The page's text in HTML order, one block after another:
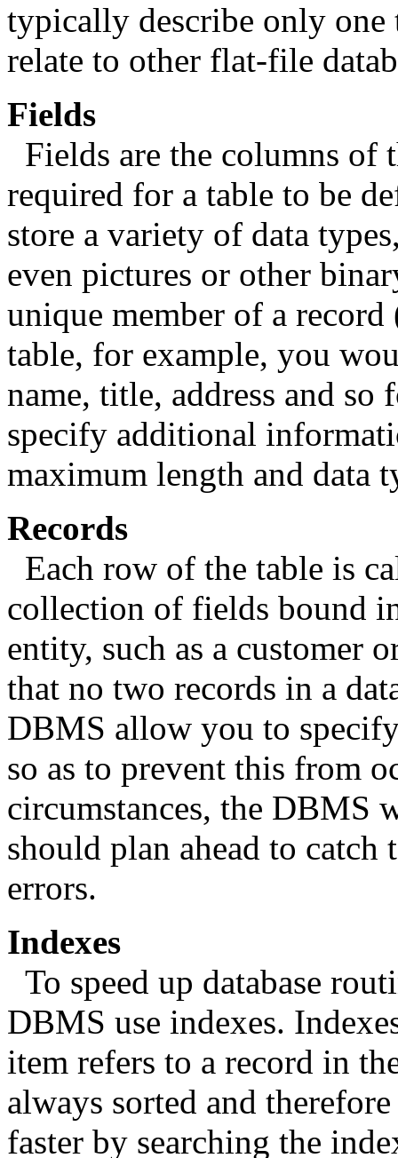
typically describe only one
relate to other flat-file
Fields
Fields are the columns of
required for a table to be
store a variety of data
even pictures or other
unique member of a
table, for example, you
name, title, address and
specify additional
maximum length and data
Records
Each row of the table is
collection of fields bound
entity, such as a customer
that no two records in a
DBMS allow you to
so as to prevent this from
circumstances, the DBMS
should plan ahead to
errors.
Indexes
To speed up database
DBMS use indexes.
item refers to a record in
always sorted and
faster by searching the